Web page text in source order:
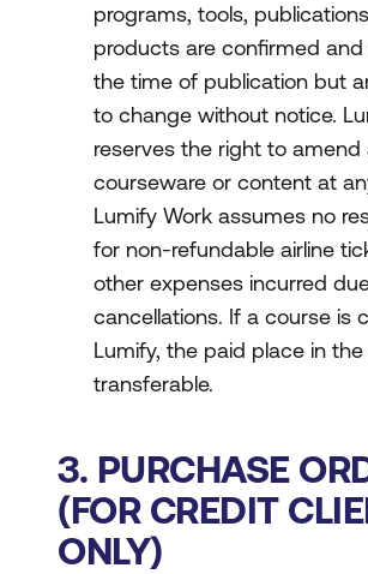
programs, tools,
products are confirmed
the time of publication but
to change without notice.
reserves the right to amend
courseware or content at
Lumify Work assumes no
for non-refundable airline
other expenses incurred
cancellations. If a course is
Lumify, the paid place in
transferable.
3. PURCHASE
(FOR CREDIT
ONLY)